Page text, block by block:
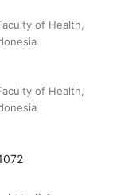
of Health,
of Health,